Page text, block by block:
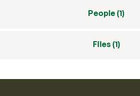
People (1)
Files (1)